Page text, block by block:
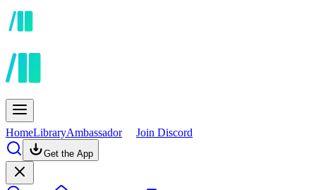
HomeLibraryAmbassador Join Discord
Get the App